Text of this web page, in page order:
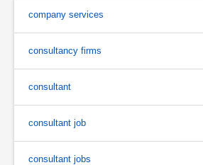
company services
consultancy firms
consultant
consultant job
consultant jobs